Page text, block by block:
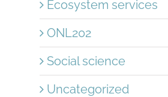
Ecosystem services
ONL202
Social science
Uncategorized